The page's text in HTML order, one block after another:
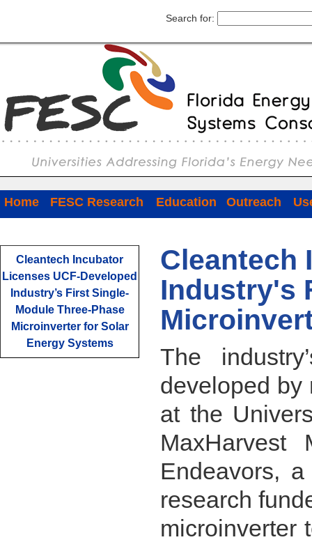
Search for:
Home FESC Research Education Outreach
Cleantech Incubator
Licenses UCF-Developed
Industry’s First Single-
Module Three-Phase
Microinverter for Solar
Energy Systems
Cleantech
Industry's
The
developed by
at the
MaxHarvest
Endeavors,
research
microinverter